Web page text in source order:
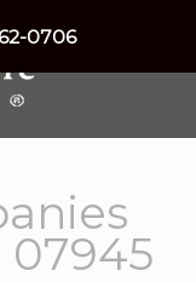
0706